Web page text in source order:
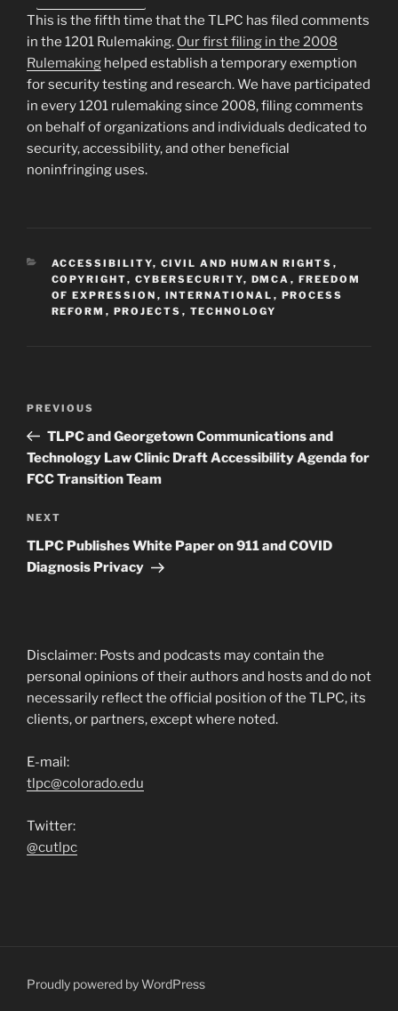
This is the fifth time that the TLPC has filed comments
in the 1201 Rulemaking. Our first filing in the 2008
Rulemaking helped establish a temporary exemption
for security testing and research. We have participated
in every 1201 rulemaking since 2008, filing comments
on behalf of organizations and individuals dedicated to
security, accessibility, and other beneficial
noninfringing uses.
CATEGORIES
ACCESSIBILITY, CIVIL AND HUMAN RIGHTS ,
COPYRIGHT, CYBERSECURITY, DMCA , FREEDOM
OF EXPRESSION , INTERNATIONAL , PROCESS
REFORM , PROJECTS , TECHNOLOGY
Previous
Post
PREVIOUS
TLPC and Georgetown Communications and
Technology Law Clinic Draft Accessibility Agenda for
FCC Transition Team
Next
Post
NEXT
TLPC Publishes White Paper on 911 and COVID
Diagnosis Privacy
Disclaimer: Posts and podcasts may contain the
personal opinions of their authors and hosts and do not
necessarily reflect the official position of the TLPC, its
clients, or partners, except where noted.
E-mail:
tlpc@colorado.edu
Twitter:
@cutlpc
Proudly powered by WordPress